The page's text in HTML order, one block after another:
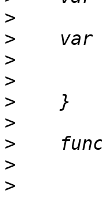
>
>
>
>
>
>
>
>
>